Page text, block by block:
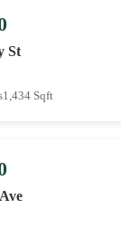
St
1,434 Sqft